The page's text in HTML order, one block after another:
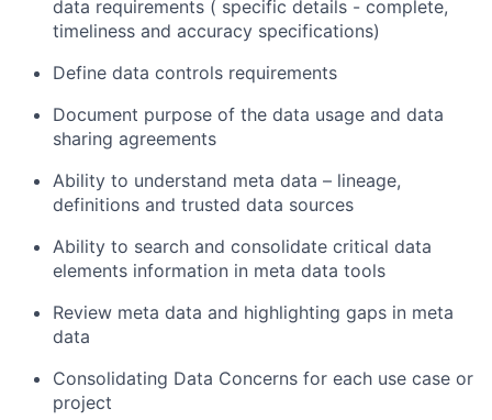
data requirements ( specific details - complete,
timeliness and accuracy specifications)
Define data controls requirements
Document purpose of the data usage and data
sharing agreements
Ability to understand meta data – lineage,
definitions and trusted data sources
Ability to search and consolidate critical data
elements information in meta data tools
Review meta data and highlighting gaps in meta
data
Consolidating Data Concerns for each use case or
project